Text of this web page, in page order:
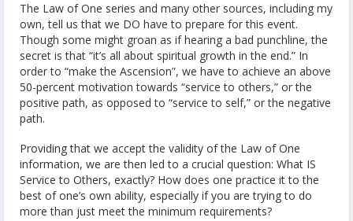
The Law of One series and many other sources, including my
own, tell us that we DO have to prepare for this event.
Though some might groan as if hearing a bad punchline, the
secret is that “it’s all about spiritual growth in the end.” In
order to “make the Ascension”, we have to achieve an above
50-percent motivation towards “service to others,” or the
positive path, as opposed to “service to self,” or the negative
path.
Providing that we accept the validity of the Law of One
information, we are then led to a crucial question: What IS
Service to Others, exactly? How does one practice it to the
best of one’s own ability, especially if you are trying to do
more than just meet the minimum requirements?